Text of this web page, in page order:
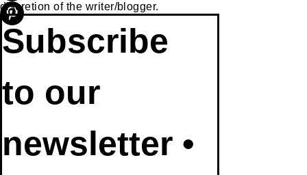
discretion of the writer/blogger.
Subscribe
to our
newsletter •